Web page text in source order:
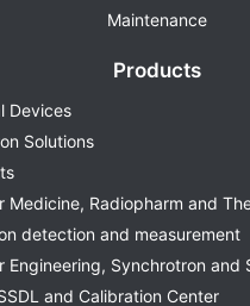
Maintenance
Products
Devices
Solutions
Medicine, Radiopharm and
detection and measurement
Engineering, Synchrotron and
and Calibration Center